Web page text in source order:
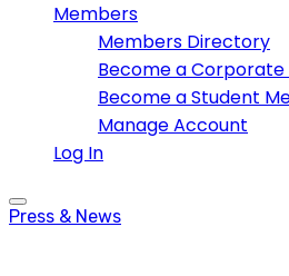
Members
Members Directory
Become a
Become a Student
Manage Account
Log In
Press & News